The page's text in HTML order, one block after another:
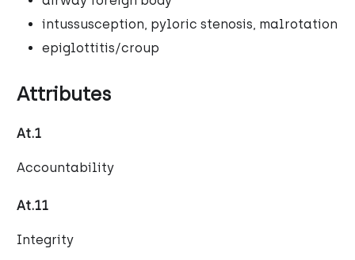
intussusception, pyloric stenosis, malrotation
epiglottitis/croup
Attributes
At.1
Accountability
At.11
Integrity